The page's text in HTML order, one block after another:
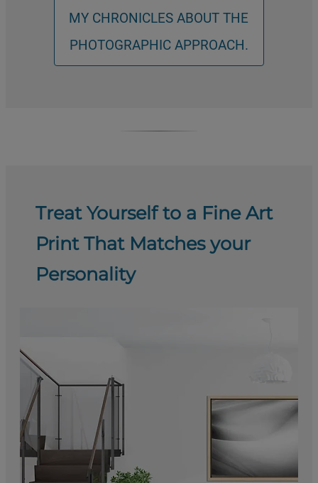
MY CHRONICLES ABOUT THE
PHOTOGRAPHIC APPROACH.
Treat Yourself to a Fine Art
Print That Matches your
Personality